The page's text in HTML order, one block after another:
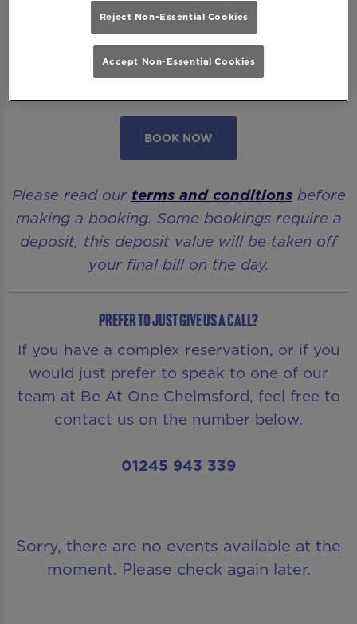
will be able to use as a tab to spend on
cocktails at the bar on the day of your visit.
Please note all area or drinks table bookings
BOOK NOW
Please read our terms and conditionsbefore
making a booking. Some bookings require a
deposit, this deposit value will be taken off
your final bill on the day.
Prefer to just give us a call?
If you have a complex reservation, or if you
would just prefer to speak to one of our
team at Be At One Chelmsford, feel free to
contact us on the number below.
01245 943 339
Sorry, there are no events available at the
moment. Please check again later.
Reject Non-Essential Cookies
Accept Non-Essential Cookies